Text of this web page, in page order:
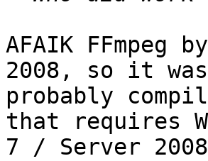
AFAIK
2008, so it was
probably
that requires
7 / Server